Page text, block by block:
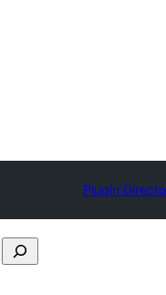
Plugin